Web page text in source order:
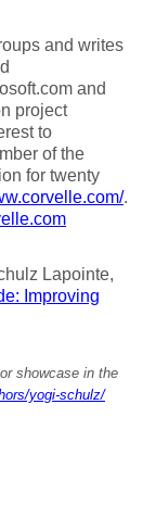
and writes
and
project
to
of the
for twenty
.
Lapointe,
Improving
showcase in the
yogi-schulz/